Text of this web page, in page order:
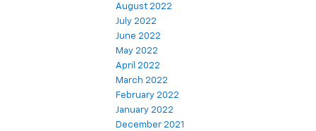
August 2022
July 2022
June 2022
May 2022
April 2022
March 2022
February 2022
January 2022
December 2021